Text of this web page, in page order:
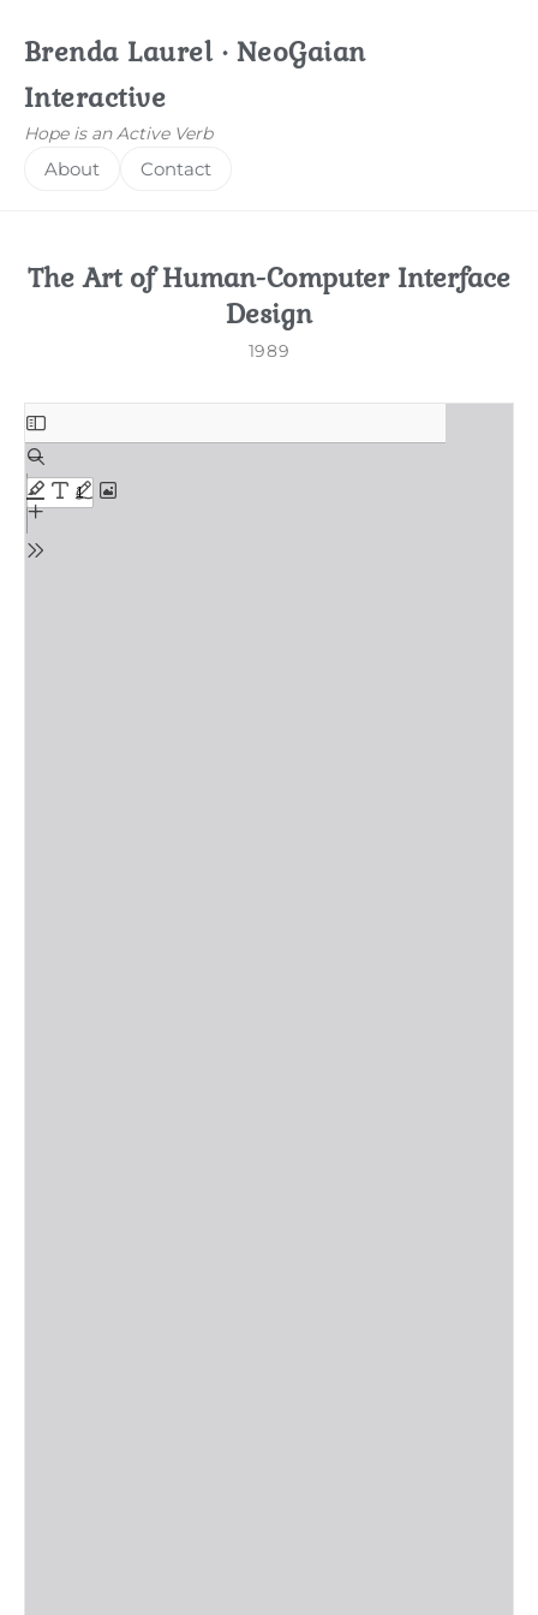
Brenda Laurel · NeoGaian
Interactive
Hope is an Active Verb
About Contact
The Art of Human-Computer Interface
Design
1989